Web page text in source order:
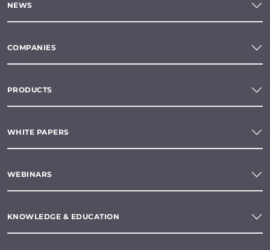
NEWS
COMPANIES
PRODUCTS
WHITE PAPERS
WEBINARS
KNOWLEDGE & EDUCATION